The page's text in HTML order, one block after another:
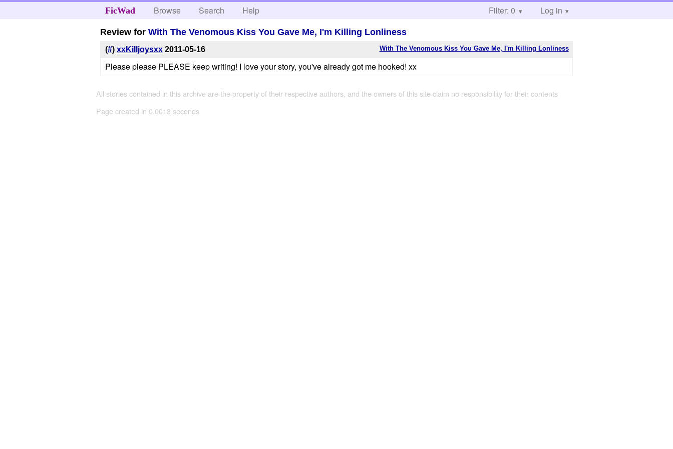
FicWad Browse Search Help Filter: 0 Log in
Review forWith The Venomous Kiss You Gave Me, I'm Killing Lonliness
With The Venomous Kiss You Gave Me, I'm Killing Lonliness
(#) xxKilljoysxx 2011-05-16
Please please PLEASE keep writing! I love your story, you've already got me hooked! xx
All stories contained in this archive are the property of their respective authors, and the owners of this site claim no responsibility for their contents
Page created in 0.0013 seconds